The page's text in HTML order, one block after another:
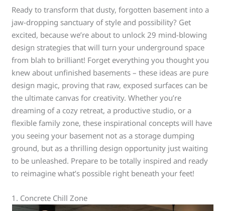
Ready to transform that dusty, forgotten basement into a
jaw-dropping sanctuary of style and possibility? Get
excited, because we’re about to unlock 29 mind-blowing
design strategies that will turn your underground space
from blah to brilliant! Forget everything you thought you
knew about unfinished basements – these ideas are pure
design magic, proving that raw, exposed surfaces can be
the ultimate canvas for creativity. Whether you’re
dreaming of a cozy retreat, a productive studio, or a
flexible family zone, these inspirational concepts will have
you seeing your basement not as a storage dumping
ground, but as a thrilling design opportunity just waiting
to be unleashed. Prepare to be totally inspired and ready
to reimagine what’s possible right beneath your feet!
1. Concrete Chill Zone